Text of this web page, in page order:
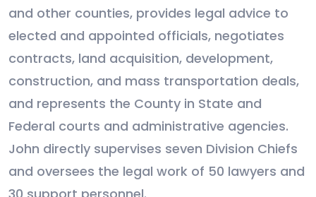
and other counties, provides legal advice to
elected and appointed officials, negotiates
contracts, land acquisition, development,
construction, and mass transportation deals,
and represents the County in State and
Federal courts and administrative agencies.
John directly supervises seven Division Chiefs
and oversees the legal work of 50 lawyers and